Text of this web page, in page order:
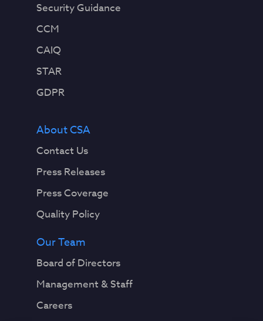
Security Guidance
CCM
CAIQ
STAR
GDPR
About CSA
Contact Us
Press Releases
Press Coverage
Quality Policy
Our Team
Board of Directors
Management & Staff
Careers